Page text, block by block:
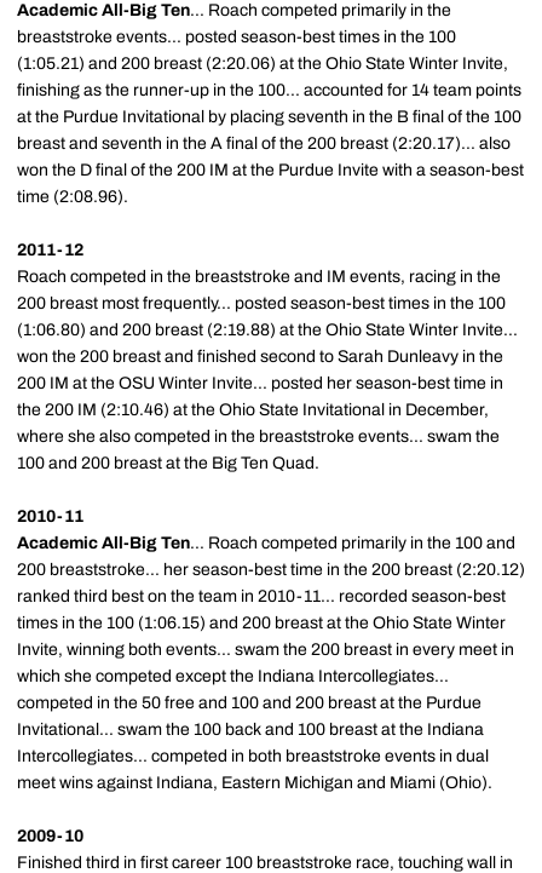
Academic All-Big Ten... Roach competed primarily in the
breaststroke events... posted season-best times in the 100
(1:05.21) and 200 breast (2:20.06) at the Ohio State Winter Invite,
finishing as the runner-up in the 100... accounted for 14 team points
at the Purdue Invitational by placing seventh in the B final of the 100
breast and seventh in the A final of the 200 breast (2:20.17)... also
won the D final of the 200 IM at the Purdue Invite with a season-best
time (2:08.96).
2011-12
Roach competed in the breaststroke and IM events, racing in the
200 breast most frequently... posted season-best times in the 100
(1:06.80) and 200 breast (2:19.88) at the Ohio State Winter Invite...
won the 200 breast and finished second to Sarah Dunleavy in the
200 IM at the OSU Winter Invite... posted her season-best time in
the 200 IM (2:10.46) at the Ohio State Invitational in December,
where she also competed in the breaststroke events... swam the
100 and 200 breast at the Big Ten Quad.
2010-11
Academic All-Big Ten... Roach competed primarily in the 100 and
200 breaststroke... her season-best time in the 200 breast (2:20.12)
ranked third best on the team in 2010-11... recorded season-best
times in the 100 (1:06.15) and 200 breast at the Ohio State Winter
Invite, winning both events... swam the 200 breast in every meet in
which she competed except the Indiana Intercollegiates...
competed in the 50 free and 100 and 200 breast at the Purdue
Invitational... swam the 100 back and 100 breast at the Indiana
Intercollegiates... competed in both breaststroke events in dual
meet wins against Indiana, Eastern Michigan and Miami (Ohio).
2009-10
Finished third in first career 100 breaststroke race, touching wall in